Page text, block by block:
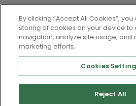
customers only. Prices are not
admin. fees and tenant
approximate, and actual
different.
By clicking “Accept All Cookies”,
storing of cookies on your device to
navigation, analyze site usage, and
marketing efforts.
Cookies
Reject All